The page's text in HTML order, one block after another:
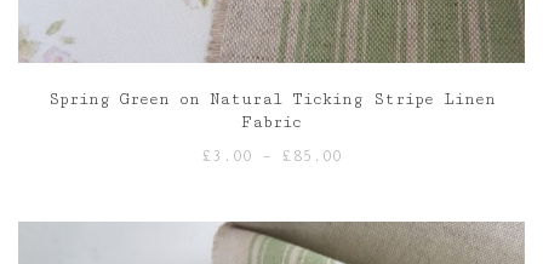
Spring Green on Natural Ticking Stripe Linen
Fabric
£ 3.00 – £ 85.00
through